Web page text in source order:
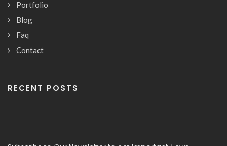
Portfolio
Blog
Faq
Contact
RECENT POSTS